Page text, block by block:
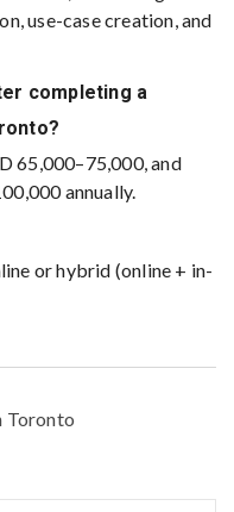
use-case creation, and
completing a
65,000–75,000, and
annually.
or hybrid (online + in-
Toronto